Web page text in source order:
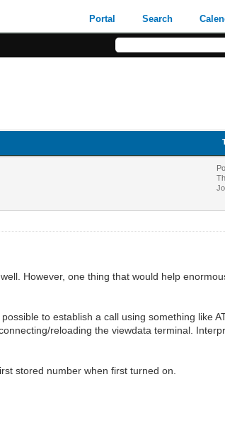
Portal Search
However, one thing that would help
to establish a call using something like
reloading the viewdata terminal.
stored number when first turned on.